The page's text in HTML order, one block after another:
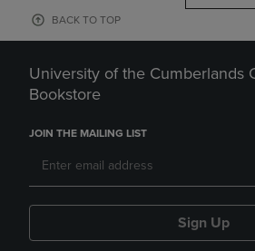
BACK TO TOP
University of the Cumberlands
Bookstore
JOIN THE MAILING LIST
Sign Up